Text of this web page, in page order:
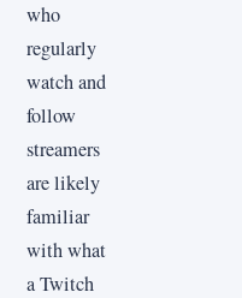
who
regularly
watch and
follow
streamers
are likely
familiar
with what
a Twitch